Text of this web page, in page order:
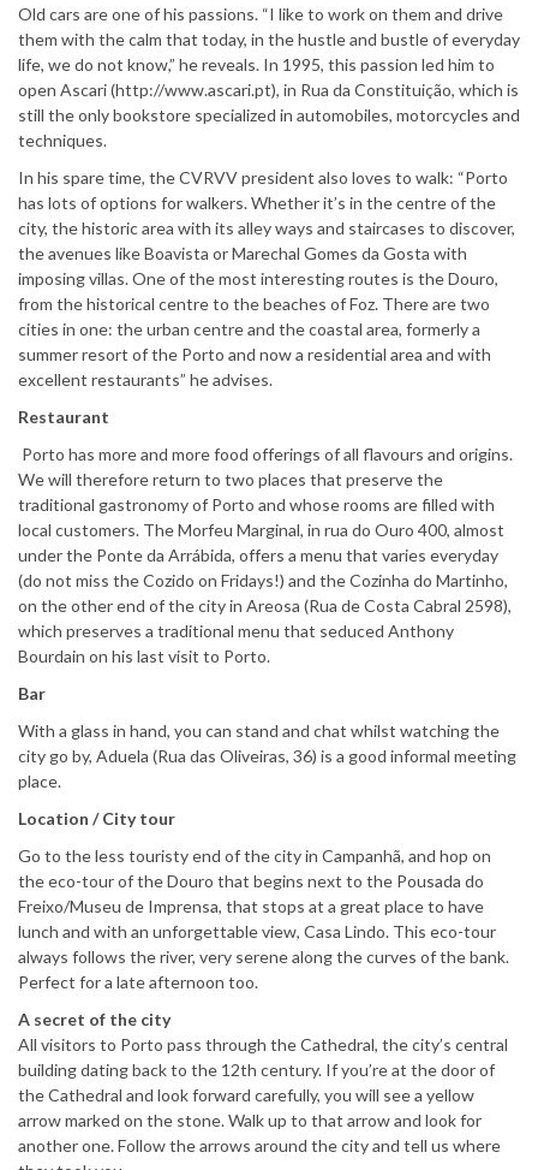
Old cars are one of his passions. “I like to work on them and drive
them with the calm that today, in the hustle and bustle of everyday
life, we do not know,” he reveals. In 1995, this passion led him to
open Ascari (http://www.ascari.pt), in Rua da Constituição, which is
still the only bookstore specialized in automobiles, motorcycles and
techniques.
In his spare time, the CVRVV president also loves to walk: “Porto
has lots of options for walkers. Whether it’s in the centre of the
city, the historic area with its alley ways and staircases to discover,
the avenues like Boavista or Marechal Gomes da Gosta with
imposing villas. One of the most interesting routes is the Douro,
from the historical centre to the beaches of Foz. There are two
cities in one: the urban centre and the coastal area, formerly a
summer resort of the Porto and now a residential area and with
excellent restaurants” he advises.
Restaurant
Porto has more and more food offerings of all flavours and origins.
We will therefore return to two places that preserve the
traditional gastronomy of Porto and whose rooms are filled with
local customers. The Morfeu Marginal, in rua do Ouro 400, almost
under the Ponte da Arrábida, offers a menu that varies everyday
(do not miss the Cozido on Fridays!) and the Cozinha do Martinho,
on the other end of the city in Areosa (Rua de Costa Cabral 2598),
which preserves a traditional menu that seduced Anthony
Bourdain on his last visit to Porto.
Bar
With a glass in hand, you can stand and chat whilst watching the
city go by, Aduela (Rua das Oliveiras, 36) is a good informal meeting
place.
Location / City tour
Go to the less touristy end of the city in Campanhã, and hop on
the eco-tour of the Douro that begins next to the Pousada do
Freixo/Museu de Imprensa, that stops at a great place to have
lunch and with an unforgettable view, Casa Lindo. This eco-tour
always follows the river, very serene along the curves of the bank.
Perfect for a late afternoon too.
A secret of the city
All visitors to Porto pass through the Cathedral, the city’s central
building dating back to the 12th century. If you’re at the door of
the Cathedral and look forward carefully, you will see a yellow
arrow marked on the stone. Walk up to that arrow and look for
another one. Follow the arrows around the city and tell us where